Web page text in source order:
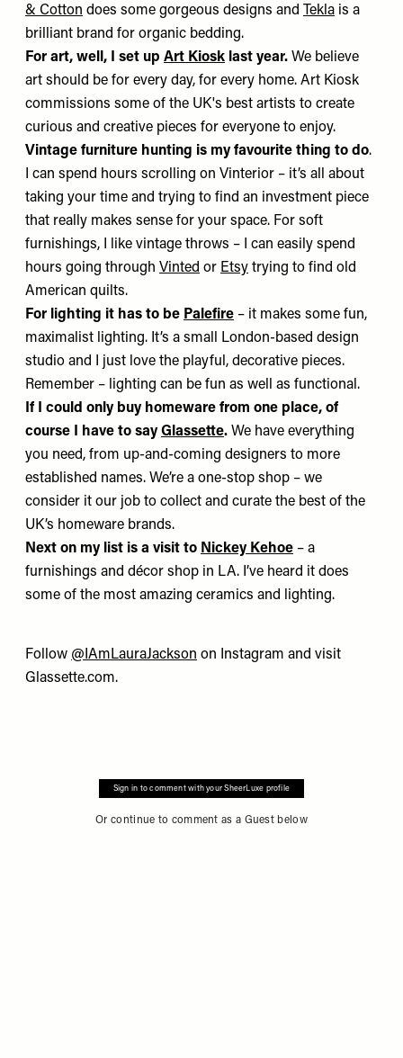
& Cotton does some gorgeous designs and Tekla is a
brilliant brand for organic bedding.
For art, well, I set up Art Kiosk last year. We believe
art should be for every day, for every home. Art Kiosk
commissions some of the UK's best artists to create
curious and creative pieces for everyone to enjoy.
Vintage furniture hunting is my favourite thing to do.
I can spend hours scrolling on Vinterior – it’s all about
taking your time and trying to find an investment piece
that really makes sense for your space. For soft
furnishings, I like vintage throws – I can easily spend
hours going through Vinted or Etsy trying to find old
American quilts.
For lighting it has to be Palefire – it makes some fun,
maximalist lighting. It’s a small London-based design
studio and I just love the playful, decorative pieces.
Remember – lighting can be fun as well as functional.
If I could only buy homeware from one place, of
course I have to say Glassette. We have everything
you need, from up-and-coming designers to more
established names. We’re a one-stop shop – we
consider it our job to collect and curate the best of the
UK’s homeware brands.
Next on my list is a visit to Nickey Kehoe – a
furnishings and décor shop in LA. I’ve heard it does
some of the most amazing ceramics and lighting.
Follow @IAmLauraJackson on Instagram and visit
Glassette.com.
Sign in to comment with your SheerLuxe profile
Or continue to comment as a Guest below